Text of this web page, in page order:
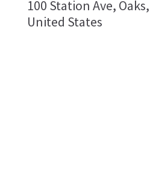
100 Station Ave,
United States